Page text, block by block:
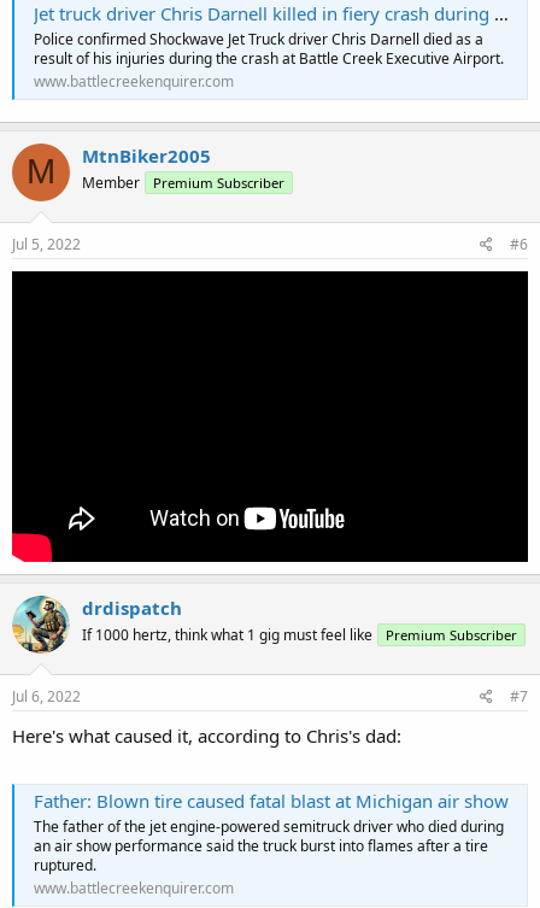
Jet truck driver Chris Darnell killed in fiery crash during Battle Creek air show
Police confirmed Shockwave Jet Truck driver Chris Darnell died as a
result of his injuries during the crash at Battle Creek Executive Airport.
www.battlecreekenquirer.com
M MtnBiker2005
Member Premium Subscriber
Jul 5, 2022 #6
drdispatch
If 1000 hertz, think what 1 gig must feel like Premium Subscriber
Jul 6, 2022 #7
Here's what caused it, according to Chris's dad:
Father: Blown tire caused fatal blast at Michigan air show
The father of the jet engine-powered semitruck driver who died during
an air show performance said the truck burst into flames after a tire
ruptured.
www.battlecreekenquirer.com